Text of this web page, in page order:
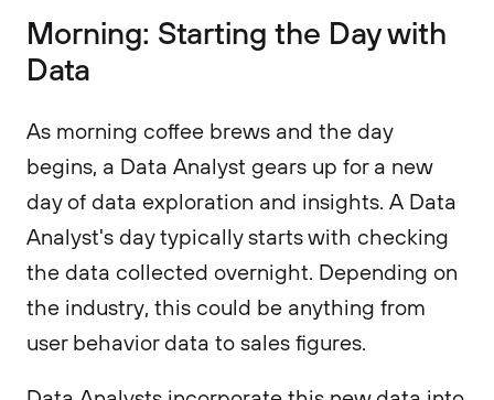
Morning: Starting the Day with
Data
As morning coffee brews and the day
begins, a Data Analyst gears up for a new
day of data exploration and insights. A Data
Analyst's day typically starts with checking
the data collected overnight. Depending on
the industry, this could be anything from
user behavior data to sales figures.